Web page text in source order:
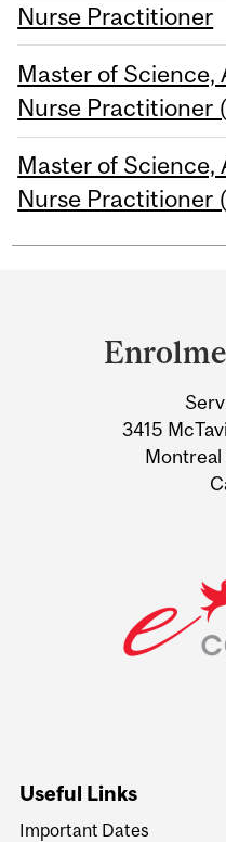
Nurse Practitioner
Master of Science,
Nurse Practitioner
Master of Science,
Nurse Practitioner
Information
3415
Useful Links
Important Dates